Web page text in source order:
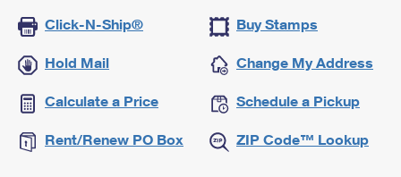
Click-N-Ship® Buy Stamps
Hold Mail Change My Address
Calculate a Price Schedule a Pickup
Rent/Renew PO Box ZIP Code™ Lookup